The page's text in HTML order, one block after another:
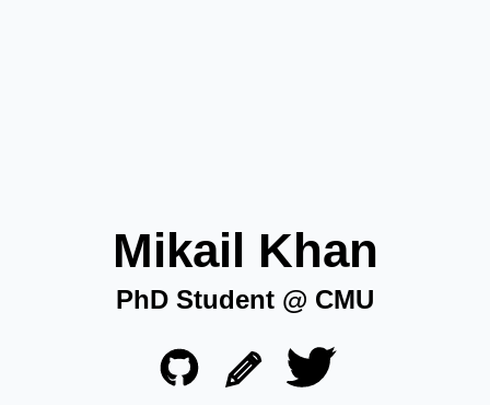
Mikail Khan
PhD Student @ CMU